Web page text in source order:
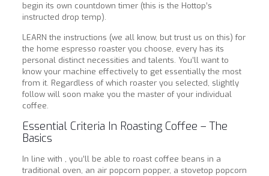
begin its own countdown timer (this is the Hottop’s
instructed drop temp).
LEARN the instructions (we all know, but trust us on this) for
the home espresso roaster you choose, every has its
personal distinct necessities and talents. You’ll want to
know your machine effectively to get essentially the most
from it. Regardless of which roaster you selected, slightly
follow will soon make you the master of your individual
coffee.
Essential Criteria In Roasting Coffee – The
Basics
In line with , you’ll be able to roast coffee beans in a
traditional oven, an air popcorn popper, a stovetop popcorn